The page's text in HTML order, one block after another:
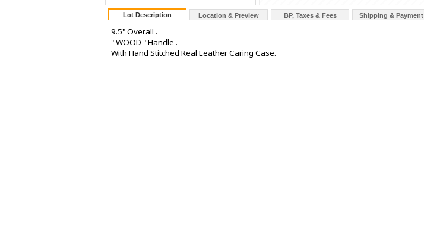
Lot Description Location & Preview BP, Taxes & Fees Shipping & Payment
9.5" Overall .
" WOOD " Handle .
With Hand Stitched Real Leather Caring Case.